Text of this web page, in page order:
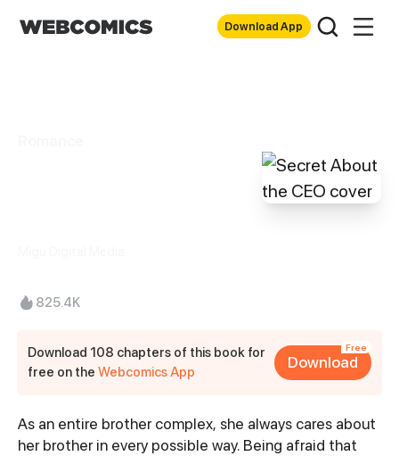
Download App
825.4K
Download 108 chapters of this book for
free on theWebcomics App
Free
Download
Synopsis
As an entire brother complex, she always cares about
her brother in every possible way. Being afraid that